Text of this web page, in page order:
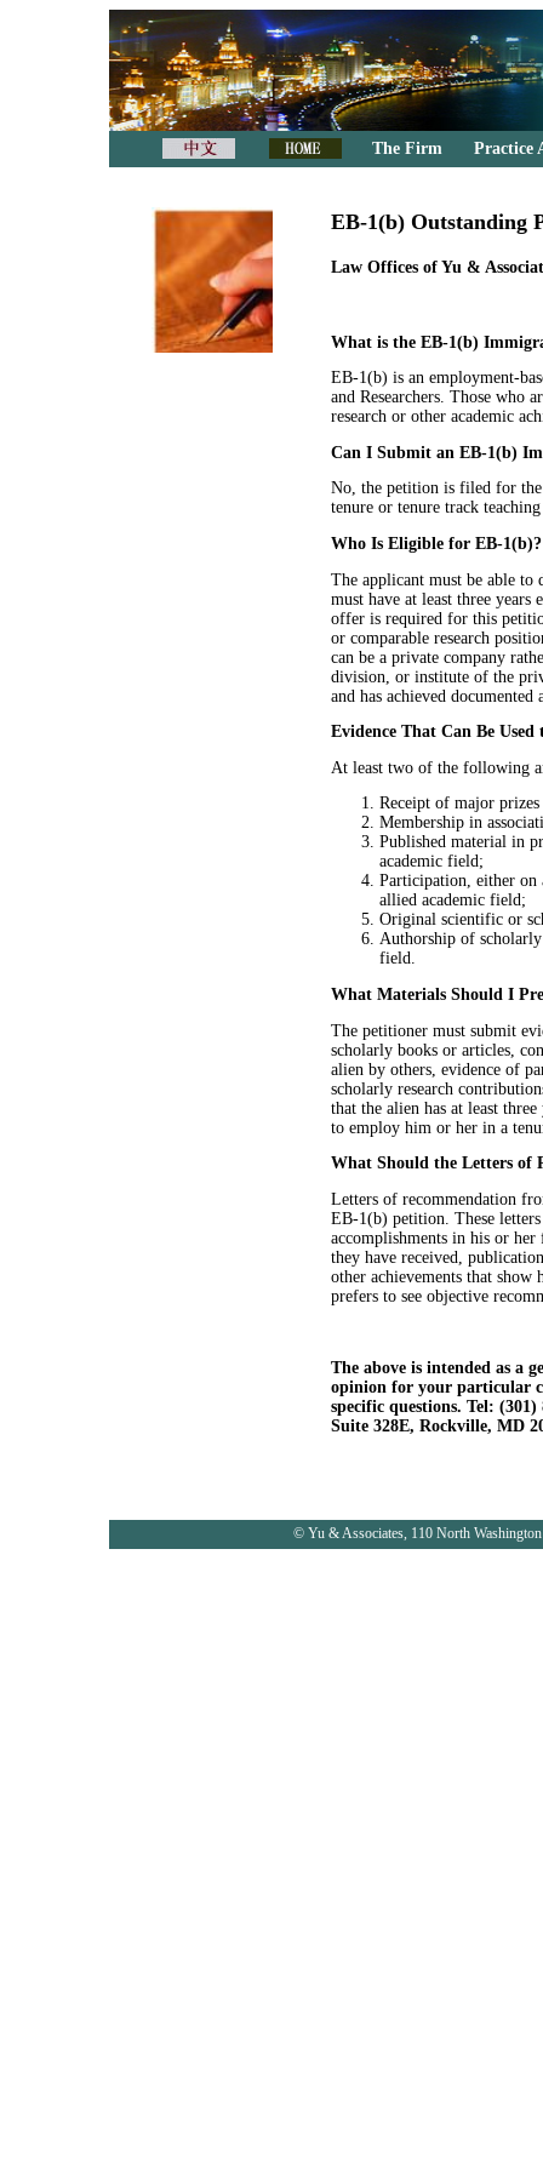
The Firm Practice
EB-1(b) Outstanding
Law Offices of Yu &
What is the EB-1(b)
EB-1(b) is an employment-
and Researchers. Those
research or other academic
Can I Submit an EB-1(b)
No, the petition is filed for
tenure or tenure track
Who Is Eligible for EB-1(b)?
The applicant must be able to
must have at least three
offer is required for this
or comparable research
can be a private company
division, or institute of the
and has achieved
Evidence That Can Be
At least two of the following
Receipt of major
Membership in
Published material in
academic field;
Participation, either on
allied academic field;
Original scientific or
Authorship of
field.
What Materials Should I
The petitioner must submit
scholarly books or articles,
alien by others, evidence of
scholarly research
that the alien has at least
to employ him or her in a
What Should the Letters of
Letters of recommendation
EB-1(b) petition. These
accomplishments in his or
they have received,
other achievements that
prefers to see objective
The above is intended as a
opinion for your particular
specific questions. Tel:
Suite 328E, Rockville, MD
© Yu & Associates, 110 North